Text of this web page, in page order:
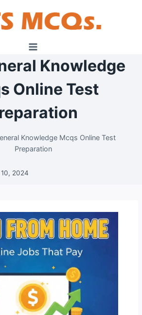
Knowledge
Online Test
Knowledge Mcqs Online Test
Preparation
2024